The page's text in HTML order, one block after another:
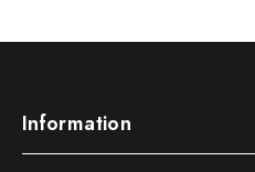
Information